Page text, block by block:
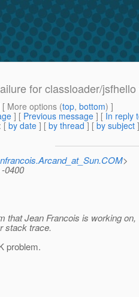
for classloader/
[ More options (top, bottom) ]
] [ Previous message ] [ In reply
: [ by date ] [ by thread ] [ by subject
>
0400
that Jean Francois is working on,
stack trace.
problem.